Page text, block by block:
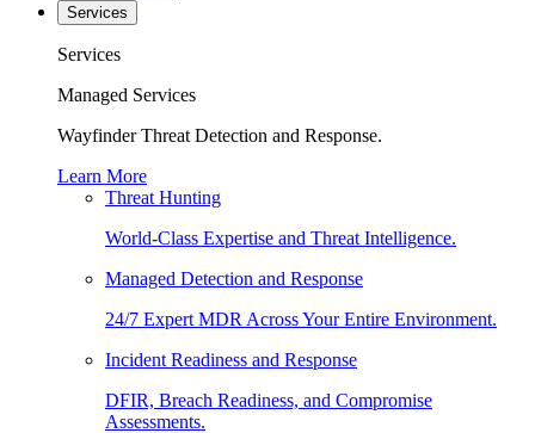
Services
Services
Managed Services
Wayfinder Threat Detection and Response.
Learn More
Threat Hunting
World-Class Expertise and Threat Intelligence.
Managed Detection and Response
24/7 Expert MDR Across Your Entire Environment.
Incident Readiness and Response
DFIR, Breach Readiness, and Compromise
Assessments.